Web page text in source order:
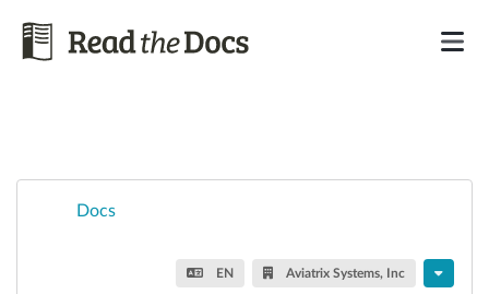
Docs
EN Aviatrix Systems, Inc